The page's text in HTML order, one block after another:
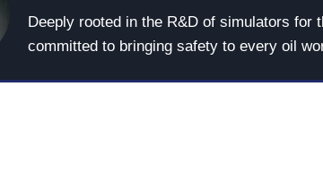
Deeply rooted in the R&D of simulators for
committed to bringing safety to every oil